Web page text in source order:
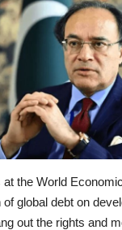
at the World
global debt on
out the rights and